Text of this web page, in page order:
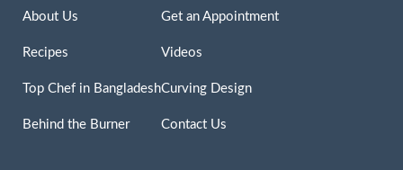
About Us
Recipes
Top Chef in Bangladesh
Behind the Burner
Get an Appointment
Videos
Curving Design
Contact Us